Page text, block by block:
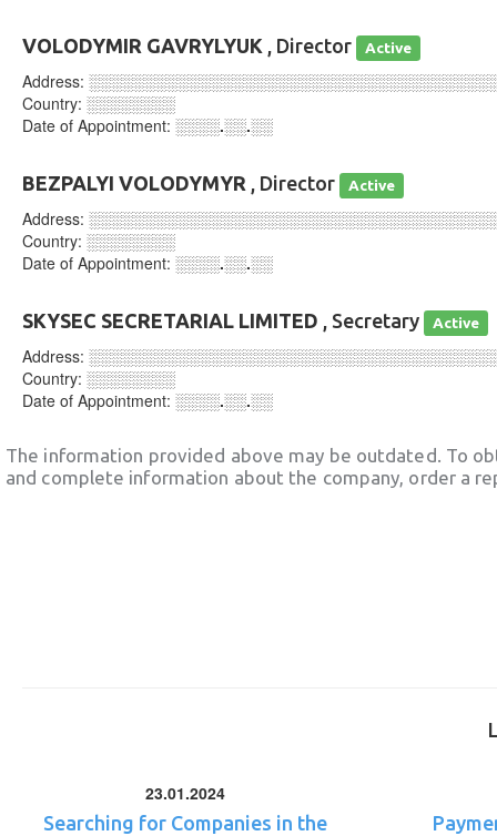
VOLODYMIR GAVRYLYUK , Director Active
Address:
Country: ░░░░░░░░
Date of Appointment: ░░░░.░░.░░
BEZPALYI VOLODYMYR , Director Active
Address:
Country: ░░░░░░░░
Date of Appointment: ░░░░.░░.░░
SKYSEC SECRETARIAL LIMITED , Secretary Active
Address:
Country: ░░░░░░░░
Date of Appointment: ░░░░.░░.░░
The information provided above may be outdated. To
and complete information about the company, order a
23.01.2024
Searching for Companies in the